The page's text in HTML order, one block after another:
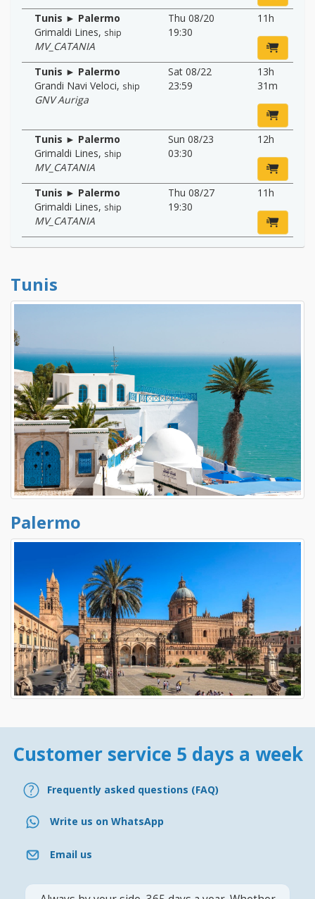
Tunis ► Palermo
Grimaldi Lines, ship
MV_CATANIA
Thu 08/20
19:30
11h
Tunis ► Palermo
Grandi Navi Veloci, ship
GNV Auriga
Sat 08/22
23:59
13h
31m
Tunis ► Palermo
Grimaldi Lines, ship
MV_CATANIA
Sun 08/23
03:30
12h
Tunis ► Palermo
Grimaldi Lines, ship
MV_CATANIA
Thu 08/27
19:30
11h
Tunis
Palermo
Customer service 5 days a week
Frequently asked questions (FAQ)
Write us on WhatsApp
Email us